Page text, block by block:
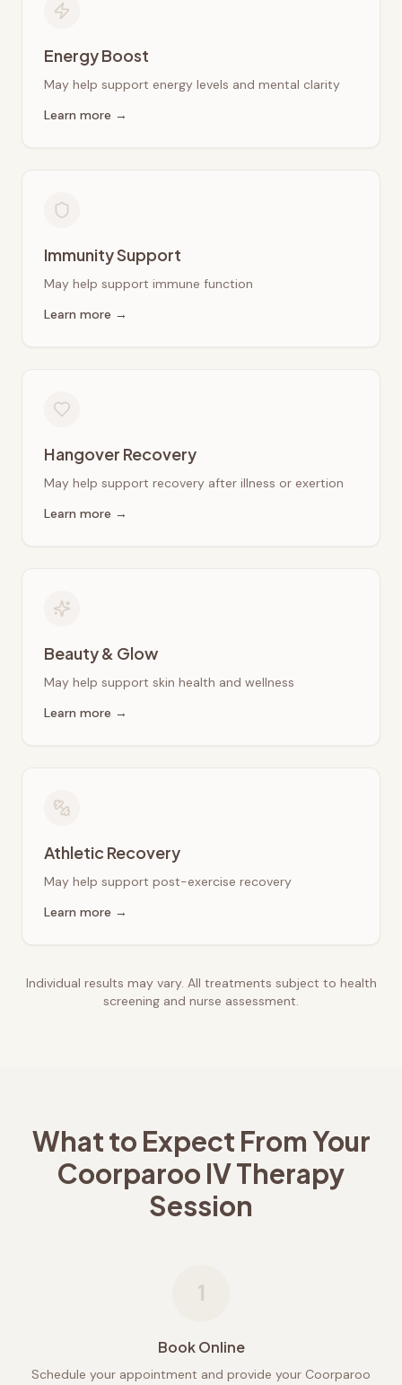
Energy Boost
May help support energy levels and mental clarity
Learn more →
Immunity Support
May help support immune function
Learn more →
Hangover Recovery
May help support recovery after illness or exertion
Learn more →
Beauty & Glow
May help support skin health and wellness
Learn more →
Athletic Recovery
May help support post-exercise recovery
Learn more →
Individual results may vary. All treatments subject to health
screening and nurse assessment.
What to Expect From Your
Coorparoo IV Therapy
Session
1
Book Online
Schedule your appointment and provide your Coorparoo